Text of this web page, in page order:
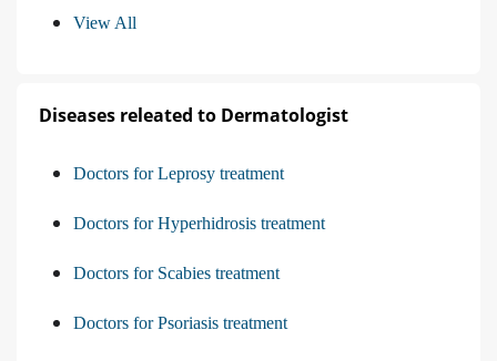
View All
Diseases releated to Dermatologist
Doctors for Leprosy treatment
Doctors for Hyperhidrosis treatment
Doctors for Scabies treatment
Doctors for Psoriasis treatment